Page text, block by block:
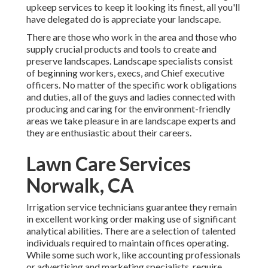
upkeep services to keep it looking its finest, all you'll
have delegated do is appreciate your landscape.
There are those who work in the area and those who
supply crucial products and tools to create and
preserve landscapes. Landscape specialists consist
of beginning workers, execs, and Chief executive
officers. No matter of the specific work obligations
and duties, all of the guys and ladies connected with
producing and caring for the environment-friendly
areas we take pleasure in are landscape experts and
they are enthusiastic about their careers.
Lawn Care Services
Norwalk, CA
Irrigation service technicians guarantee they remain
in excellent working order making use of significant
analytical abilities. There are a selection of talented
individuals required to maintain offices operating.
While some such work, like accounting professionals